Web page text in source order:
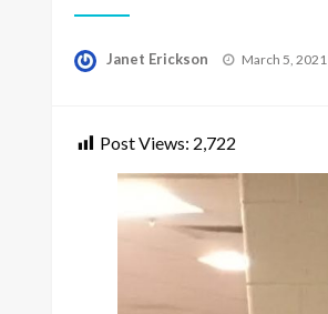
Janet Erickson
Posted
March 5, 2021
Post Views: 2,722